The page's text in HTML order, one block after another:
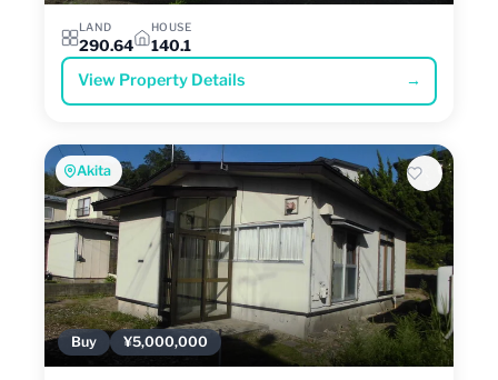
LAND
290.64
HOUSE
140.1
View Property Details →
Akita
Buy ¥5,000,000